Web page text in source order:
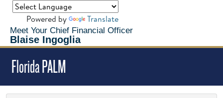
Meet Your Chief Financial Officer
Blaise Ingoglia
Powered by Translate
Florida PALM